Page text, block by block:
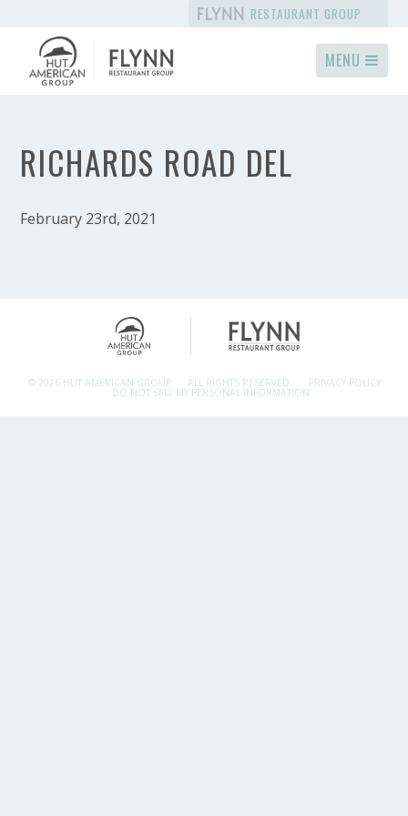
RESTAURANT GROUP
MENU
RICHARDS ROAD DEL
February 23rd, 2021
© 2026 HUT AMERICAN GROUP. ALL RIGHTS RESERVED. PRIVACY POLICY
DO NOT SELL MY PERSONAL INFORMATION